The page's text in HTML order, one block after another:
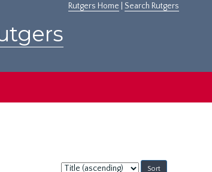
Rutgers Home Search Rutgers
Sort